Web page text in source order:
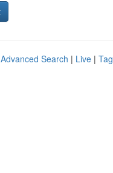
Advanced Search | Live |